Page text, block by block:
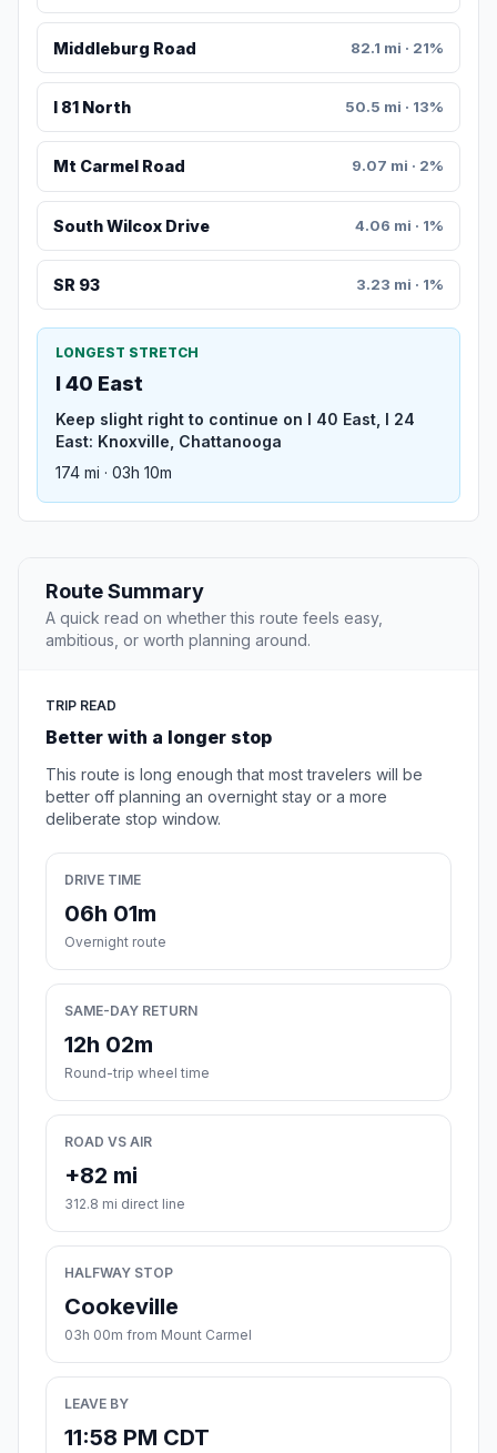
Middleburg Road 82.1 mi · 21%
I 81 North 50.5 mi · 13%
Mt Carmel Road 9.07 mi · 2%
South Wilcox Drive 4.06 mi · 1%
SR 93 3.23 mi · 1%
LONGEST STRETCH
I 40 East
Keep slight right to continue on I 40 East, I 24
East: Knoxville, Chattanooga
174 mi · 03h 10m
Route Summary
A quick read on whether this route feels easy,
ambitious, or worth planning around.
TRIP READ
Better with a longer stop
This route is long enough that most travelers will be
better off planning an overnight stay or a more
deliberate stop window.
DRIVE TIME
06h 01m
Overnight route
SAME-DAY RETURN
12h 02m
Round-trip wheel time
ROAD VS AIR
+82 mi
312.8 mi direct line
HALFWAY STOP
Cookeville
03h 00m from Mount Carmel
LEAVE BY
11:58 PM CDT